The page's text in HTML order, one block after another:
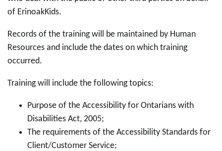
of ErinoakKids.
Records of the training will be maintained by Human
Resources and include the dates on which training
occurred.
Training will include the following topics:
Purpose of the Accessibility for Ontarians with
Disabilities Act, 2005;
The requirements of the Accessibility Standards for
Client/Customer Service;